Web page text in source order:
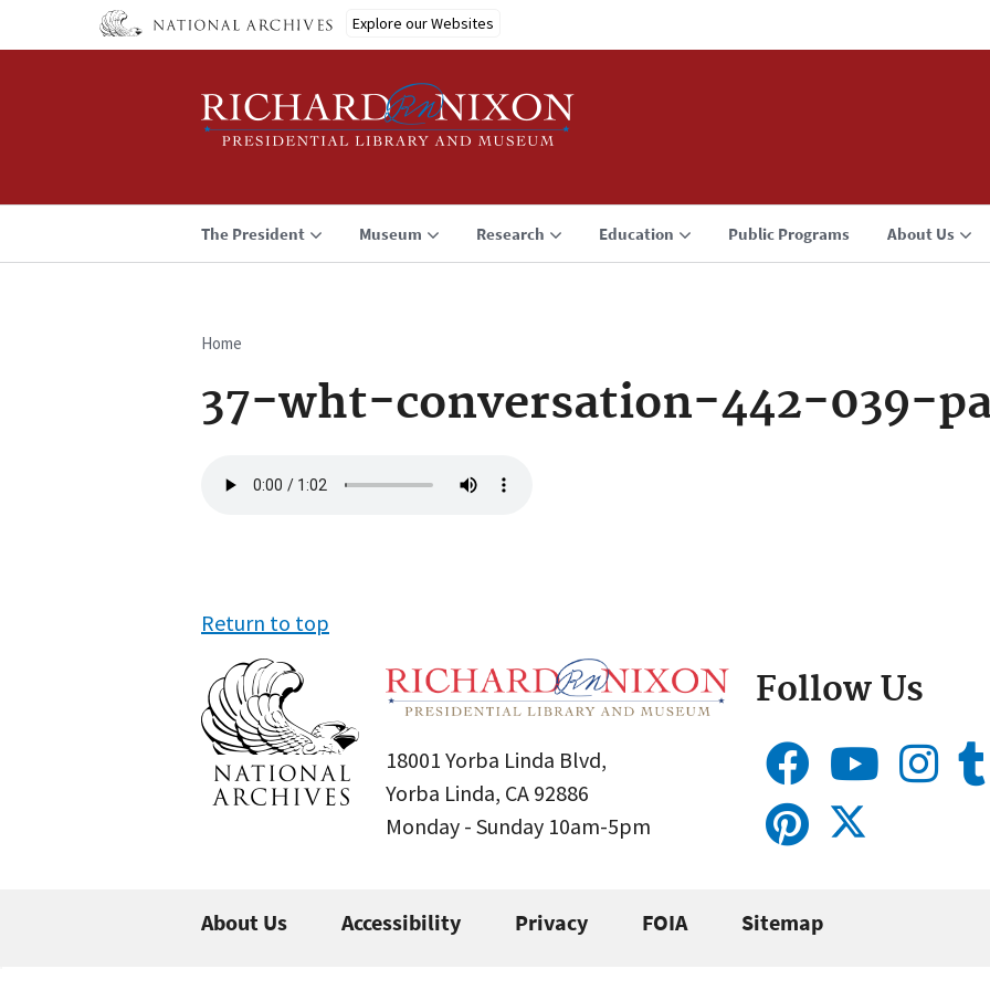
Explore our Websites
The President Museum Research Education Public Programs About Us
Breadcrumb
Home
37-wht-conversation-442-039-
file
Return to top
18001 Yorba Linda Blvd,
Yorba Linda, CA 92886
Monday - Sunday 10am-5pm
Follow Us
About Us Accessibility Privacy FOIA Sitemap